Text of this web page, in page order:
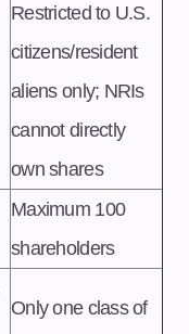
Restricted to U.S.
citizens/resident
aliens only; NRIs
cannot directly
own shares
Maximum 100
shareholders
Only one class of